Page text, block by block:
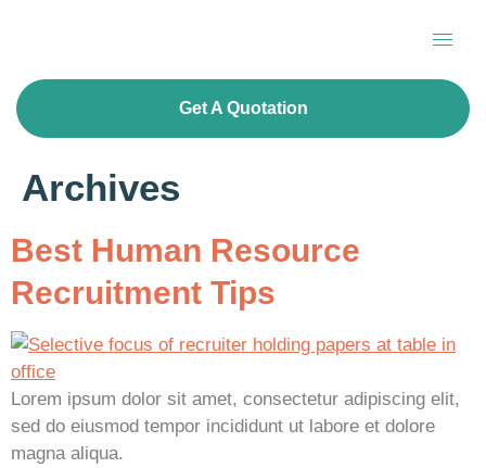
Get A Quotation
Archives
Best Human Resource
Recruitment Tips
Lorem ipsum dolor sit amet, consectetur adipiscing elit,
sed do eiusmod tempor incididunt ut labore et dolore
magna aliqua.